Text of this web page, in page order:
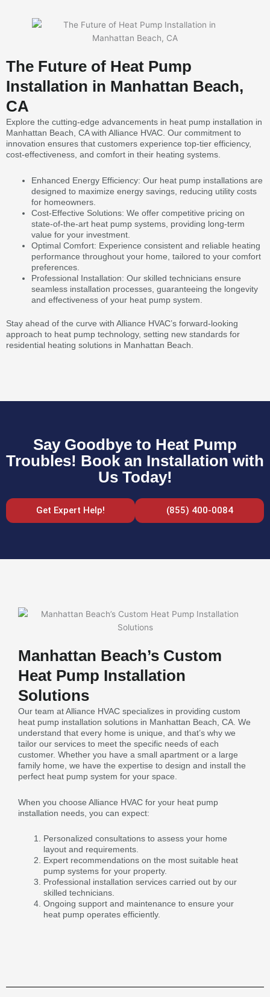
The Future of Heat Pump
Installation in Manhattan Beach,
CA
Explore the cutting-edge advancements in heat pump installation in
Manhattan Beach, CA with Alliance HVAC. Our commitment to
innovation ensures that customers experience top-tier efficiency,
cost-effectiveness, and comfort in their heating systems.
Enhanced Energy Efficiency: Our heat pump installations are
designed to maximize energy savings, reducing utility costs
for homeowners.
Cost-Effective Solutions: We offer competitive pricing on
state-of-the-art heat pump systems, providing long-term
value for your investment.
Optimal Comfort: Experience consistent and reliable heating
performance throughout your home, tailored to your comfort
preferences.
Professional Installation: Our skilled technicians ensure
seamless installation processes, guaranteeing the longevity
and effectiveness of your heat pump system.
Stay ahead of the curve with Alliance HVAC’s forward-looking
approach to heat pump technology, setting new standards for
residential heating solutions in Manhattan Beach.
Say Goodbye to Heat Pump
Troubles! Book an Installation with
Us Today!
Get Expert Help! (855) 400-0084
Manhattan Beach’s Custom
Heat Pump Installation
Solutions
Our team at Alliance HVAC specializes in providing custom
heat pump installation solutions in Manhattan Beach, CA. We
understand that every home is unique, and that’s why we
tailor our services to meet the specific needs of each
customer. Whether you have a small apartment or a large
family home, we have the expertise to design and install the
perfect heat pump system for your space.
When you choose Alliance HVAC for your heat pump
installation needs, you can expect:
Personalized consultations to assess your home
layout and requirements.
Expert recommendations on the most suitable heat
pump systems for your property.
Professional installation services carried out by our
skilled technicians.
Ongoing support and maintenance to ensure your
heat pump operates efficiently.